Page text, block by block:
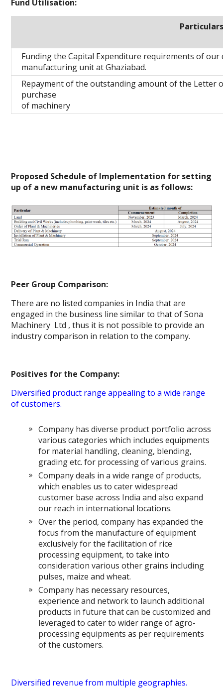
Fund Utilisation:
Particulars
Funding the Capital Expenditure requirements of
manufacturing unit at Ghaziabad.
Repayment of the outstanding amount of the Letter
purchase
of machinery
Proposed Schedule of Implementation for setting
up of a new manufacturing unit is as follows:
Peer Group Comparison:
There are no listed companies in India that are
engaged in the business line similar to that of Sona
Machinery Ltd , thus it is not possible to provide an
industry comparison in relation to the company.
Positives for the Company:
Diversified product range appealing to a wide range
of customers.
Company has diverse product portfolio across
various categories which includes equipments
for material handling, cleaning, blending,
grading etc. for processing of various grains.
Company deals in a wide range of products,
which enables us to cater widespread
customer base across India and also expand
our reach in international locations.
Over the period, company has expanded the
focus from the manufacture of equipment
exclusively for the facilitation of rice
processing equipment, to take into
consideration various other grains including
pulses, maize and wheat.
Company has necessary resources,
experience and network to launch additional
products in future that can be customized and
leveraged to cater to wider range of agro-
processing equipments as per requirements
of the customers.
Diversified revenue from multiple geographies.